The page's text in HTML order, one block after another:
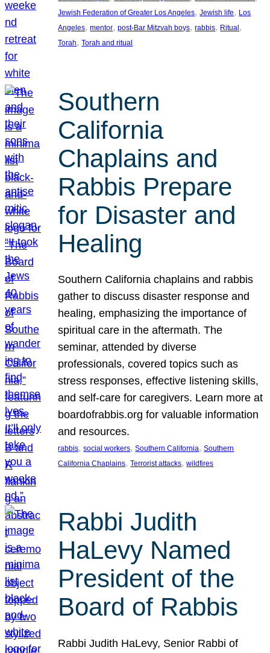
Jewish Federation of Greater Los Angeles, Jewish life, Los
Angeles, mentor, post-Bar Mitzvah boys, rabbis, Ritual
Torah, Torah and ritual
Southern
California
Chaplains and
Rabbis Prepare
for Disaster and
Healing
Southern California chaplains and rabbis
gather to discuss disaster response and
healing, emphasizing the importance of
spiritual care in the aftermath. The
seminar, attended by diverse
professionals, covered topics such as
stress responses, effective listening skills,
and self-care for caregivers. Learn more at
boardofrabbis.org for valuable information
and resources.
rabbis, social workers, Southern California, Southern
California Chaplains, Terrorist attacks, wildfires
Rabbi Judith
HaLevy Named
President of the
Board of Rabbis
Rabbi Judith HaLevy, Senior Rabbi of